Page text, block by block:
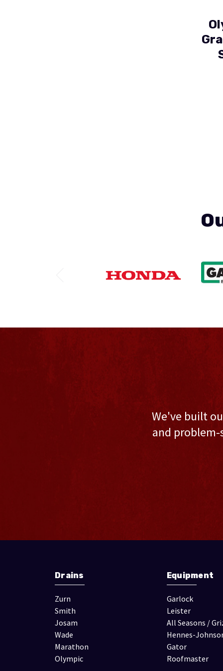
We've built
and
Drains
Zurn
Smith
Josam
Wade
Marathon
Olympic
Equipment
Garlock
Leister
All Seasons /
Hennes-
Gator
Roofmaster